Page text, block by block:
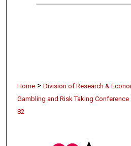
Digital
Home > Division of Research &
Gambling and Risk Taking Conference
82